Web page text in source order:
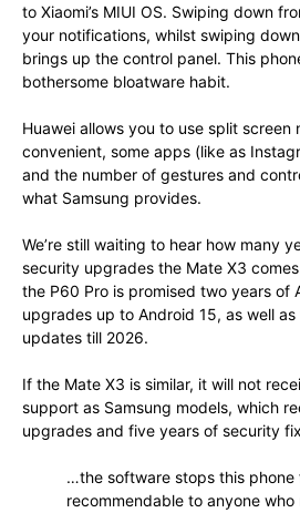
to Xiaomi’s MIUI OS. Swiping down
your notifications, whilst swiping
brings up the control panel. This
bothersome bloatware habit.
Huawei allows you to use split screen
convenient, some apps (like as
and the number of gestures and
what Samsung provides.
We’re still waiting to hear how many
security upgrades the Mate X3
the P60 Pro is promised two years of
upgrades up to Android 15, as well
updates till 2026.
If the Mate X3 is similar, it will not
support as Samsung models, which
upgrades and five years of security
…the software stops this phone
recommendable to anyone who